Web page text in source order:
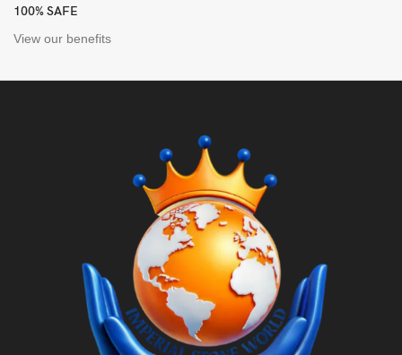
100% SAFE
View our benefits